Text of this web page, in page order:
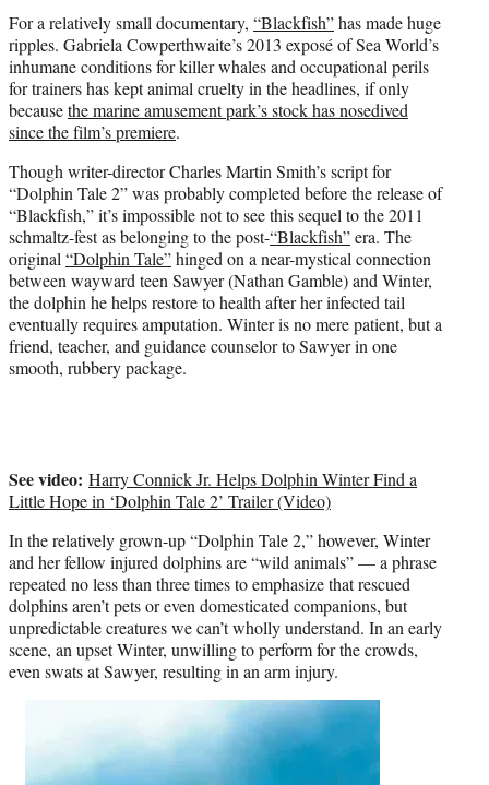
e
r
)
For a relatively small documentary, “Blackfish”has made huge
ripples. Gabriela Cowperthwaite’s 2013 exposé of Sea World’s
inhumane conditions for killer whales and occupational perils
for trainers has kept animal cruelty in the headlines, if only
becausethe marine amusement park’s stock has nosedived
since the film’s premiere.
Though writer-director Charles Martin Smith’s script for
“Dolphin Tale 2” was probably completed before the release of
“Blackfish,” it’s impossible not to see this sequel to the 2011
schmaltz-fest as belonging to the post-“Blackfish”era. The
original“Dolphin Tale”hinged on a near-mystical connection
between wayward teen Sawyer (Nathan Gamble) and Winter,
the dolphin he helps restore to health after her infected tail
eventually requires amputation. Winter is no mere patient, but a
friend, teacher, and guidance counselor to Sawyer in one
smooth, rubbery package.
See video: Harry Connick Jr. Helps Dolphin Winter Find a
Little Hope in ‘Dolphin Tale 2’ Trailer (Video)
In the relatively grown-up “Dolphin Tale 2,” however, Winter
and her fellow injured dolphins are “wild animals” — a phrase
repeated no less than three times to emphasize that rescued
dolphins aren’t pets or even domesticated companions, but
unpredictable creatures we can’t wholly understand. In an early
scene, an upset Winter, unwilling to perform for the crowds,
even swats at Sawyer, resulting in an arm injury.